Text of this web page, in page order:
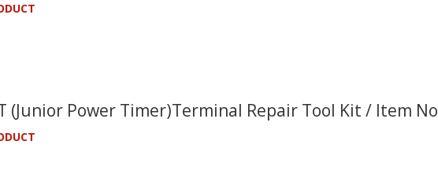
(Junior Power Timer)Terminal Repair Tool Kit / Item